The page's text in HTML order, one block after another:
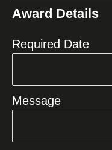
+1
Award Details
Required Date
Message